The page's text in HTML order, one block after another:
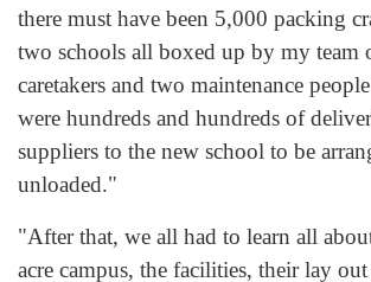
there must have been 5,000 packing
two schools all boxed up by my team
caretakers and two maintenance
were hundreds and hundreds of
suppliers to the new school to be
unloaded."
"After that, we all had to learn all
acre campus, the facilities, their lay